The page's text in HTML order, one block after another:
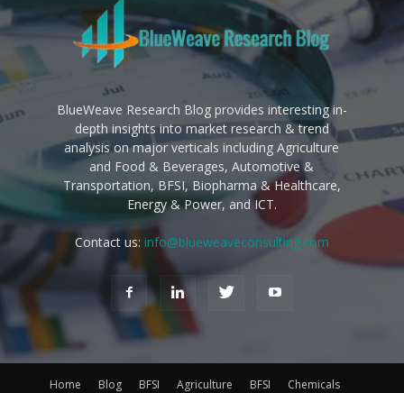
BlueWeave Research Blog provides interesting in-
depth insights into market research & trend
analysis on major verticals including Agriculture
and Food & Beverages, Automotive &
Transportation, BFSI, Biopharma & Healthcare,
Energy & Power, and ICT.
Contact us: info@blueweaveconsulting.com
Home Blog BFSI Agriculture BFSI Chemicals